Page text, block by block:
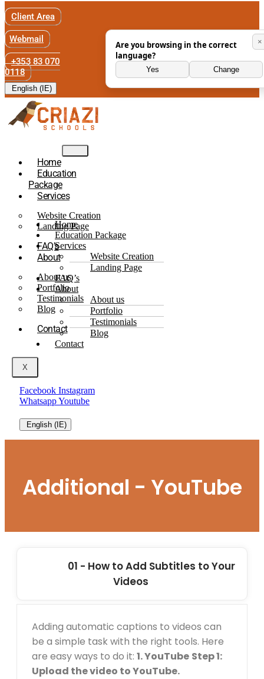
Client Area
Webmail
+353 83 070
0118
English (IE)
Home
Education
Package
Services
Website Creation
Landing Page
FAQ’s
About
About us
Portfolio
Testimonials
Blog
Contact
X
Home
Education Package
Services
Website Creation
Landing Page
FAQ’s
About
About us
Portfolio
Testimonials
Blog
Contact
Facebook Instagram
WhatsappYoutube
English (IE)
Are you browsing in the correct
language?
Yes Change
×
Additional - YouTube
01 - How to Add Subtitles to Your
Videos
Adding automatic captions to videos can
be a simple task with the right tools. Here
are easy ways to do it: 1. YouTube Step 1:
Upload the video to YouTube.